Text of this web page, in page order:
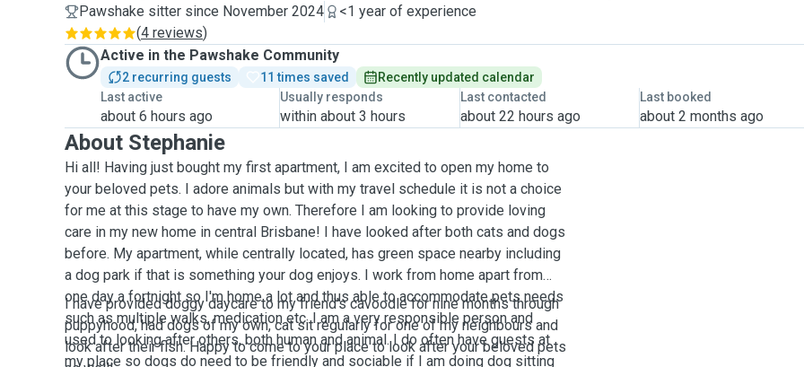
Pawshake sitter since November 2024
<1 year of experience
(4 reviews)
Active in the Pawshake Community
2 recurring guests 11 times saved
Recently updated calendar
Last active
about 6 hours ago
Usually responds
within about 3 hours
Last contacted
about 22 hours ago
Last booked
about 2 months ago
About Stephanie
Hi all! Having just bought my first apartment, I am excited to open my home to
your beloved pets. I adore animals but with my travel schedule it is not a choice
for me at this stage to have my own. Therefore I am looking to provide loving
care in my new home in central Brisbane! I have looked after both cats and dogs
before. My apartment, while centrally located, has green space nearby including
a dog park if that is something your dog enjoys. I work from home apart from
one day a fortnight so I'm home a lot and thus able to accommodate pets needs
such as multiple walks, medication etc. I am a very responsible person and
used to looking after others, both human and animal. I do often have guests at
my place so dogs do need to be friendly and sociable if I am doing dog sitting
I have provided doggy daycare to my friend's cavoodle for nine months through
puppyhood, had dogs of my own, cat sit regularly for one of my neighbours and
look after their fish. Happy to come to your place to look after your beloved pets